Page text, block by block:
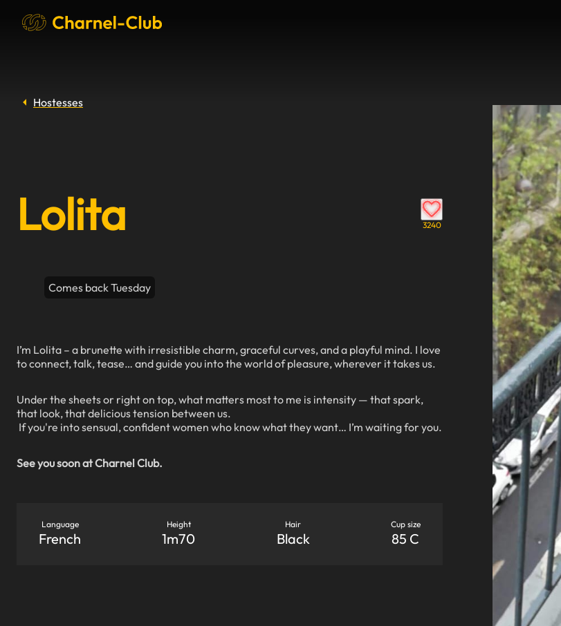
Hostesses
Lolita 3240
Comes back Tuesday
I’m Lolita – a brunette with irresistible charm, graceful curves, and a playful mind. I love
to connect, talk, tease… and guide you into the world of pleasure, wherever it takes us.
Under the sheets or right on top, what matters most to me is intensity — that spark,
that look, that delicious tension between us.
If you're into sensual, confident women who know what they want… I’m waiting for you.
See you soon at Charnel Club.
Language
French
Height
1m70
Hair
Black
Cup size
85 C